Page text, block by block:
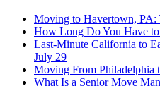
Moving to Havertown, PA:
How Long Do You Have
Last-Minute California to
July 29
Moving From Philadelphia
What Is a Senior Move